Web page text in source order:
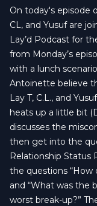
On today's episode
CL, and Yusuf are
Lay’d Podcast for
from Monday’s
with a lunch
Antoinette believe
Lay T, C.L., and
heats up a little bit
discusses the
then get into the
Relationship Status
the questions “How
and “What was the
worst break-up?”